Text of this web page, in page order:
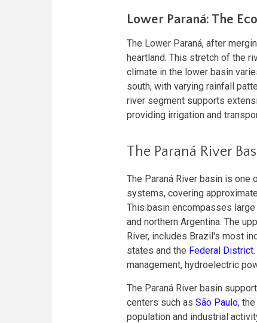
Lower Paraná: The
The Lower Paraná, after
heartland. This stretch of the
climate in the lower basin
south, with varying rainfall
river segment supports
providing irrigation and
The Paraná River
The Paraná River basin is one
systems, covering
This basin encompasses
and northern Argentina. The
River, includes Brazil's most
states and the Federal District
management, hydroelectric
The Paraná River basin
centers such as São Paulo,
population and industrial